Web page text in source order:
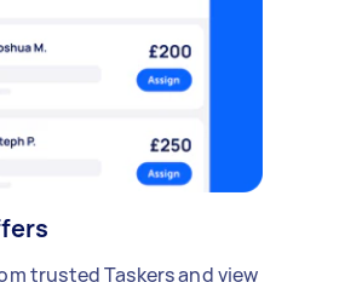
trusted Taskers and view